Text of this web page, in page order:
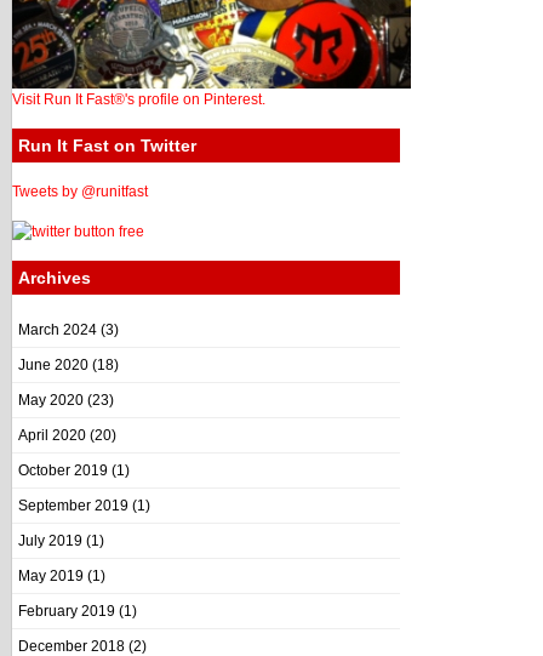
Visit Run It Fast®'s profile on Pinterest.
Run It Fast on Twitter
Tweets by @runitfast
Archives
March 2024 (3)
June 2020 (18)
May 2020 (23)
April 2020 (20)
October 2019 (1)
September 2019 (1)
July 2019 (1)
May 2019 (1)
February 2019 (1)
December 2018 (2)